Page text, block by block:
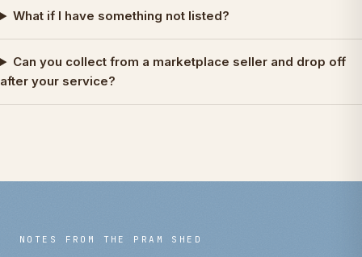
What if I have something not listed?
Can you collect from a marketplace seller and drop off
after your service?
NOTES FROM THE PRAM SHED